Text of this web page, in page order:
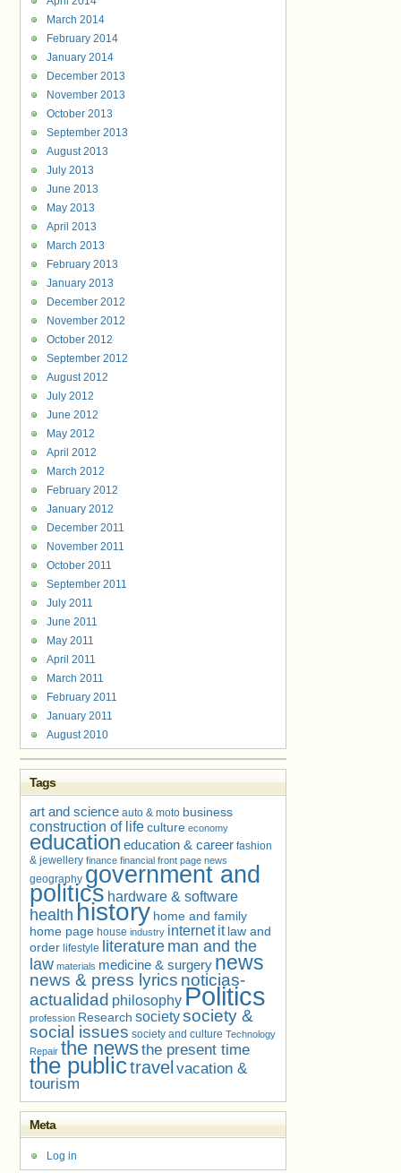
March 2014
February 2014
January 2014
December 2013
November 2013
October 2013
September 2013
August 2013
July 2013
June 2013
May 2013
April 2013
March 2013
February 2013
January 2013
December 2012
November 2012
October 2012
September 2012
August 2012
July 2012
June 2012
May 2012
April 2012
March 2012
February 2012
January 2012
December 2011
November 2011
October 2011
September 2011
July 2011
June 2011
May 2011
April 2011
March 2011
February 2011
January 2011
August 2010
Tags
art and science auto & moto business
construction of life culture economy
education education & career fashion
& jewellery finance financial front page news
geography government and
politics hardware & software
health history home and family
home page house industry internet it law and
order lifestyle literature man and the
law materials medicine & surgery news
news & press lyrics noticias-
actualidad philosophy Politics
profession Research societysociety &
social issues society and culture Technology
Repair the newsthe present time
the publictravel vacation &
tourism
Meta
Log in